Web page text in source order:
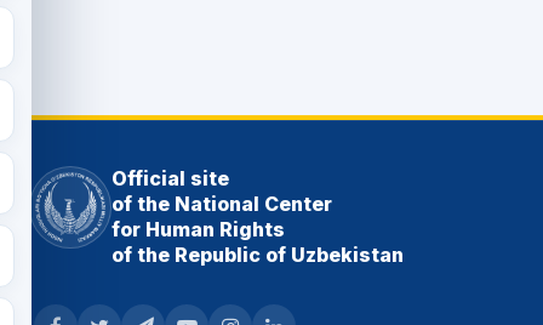
Official site
of the National Center
for Human Rights
of the Republic of Uzbekistan